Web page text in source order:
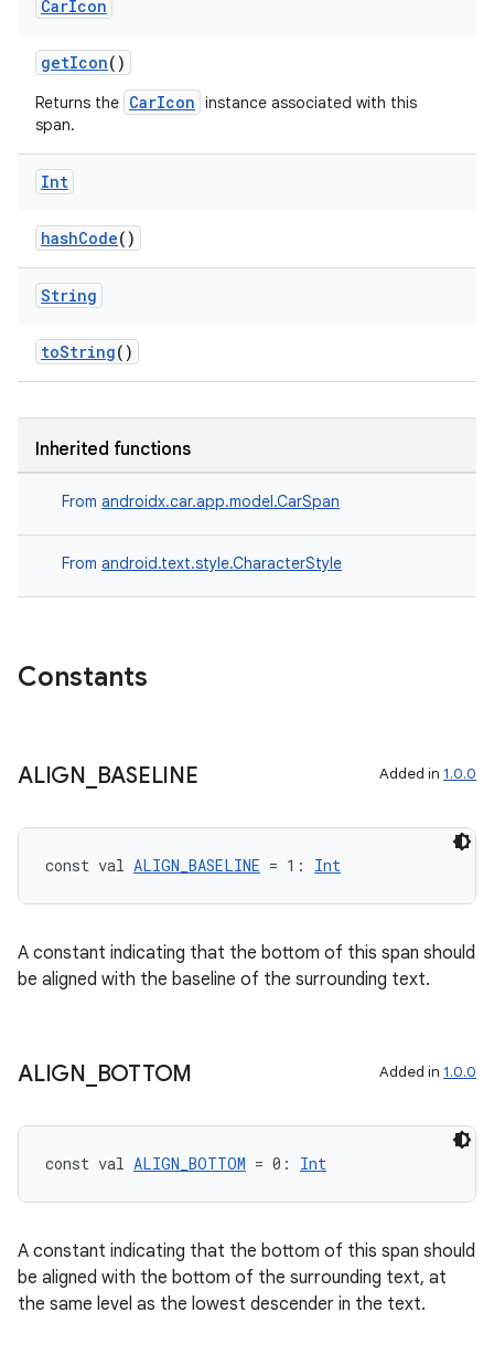
CarIcon
getIcon()
Returns the CarIcon instance associated with this
span.
Int
hashCode()
String
toString()
Inherited functions
From androidx.car.app.model.CarSpan
From android.text.style.CharacterStyle
Constants
ALIGN BASELINE Added in 1.0.0
const val ALIGN_BASELINE = 1: Int
A constant indicating that the bottom of this span should
be aligned with the baseline of the surrounding text.
ALIGN BOTTOM Added in 1.0.0
const val ALIGN_BOTTOM = 0: Int
A constant indicating that the bottom of this span should
be aligned with the bottom of the surrounding text, at
the same level as the lowest descender in the text.